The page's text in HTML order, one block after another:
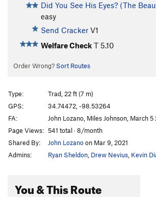
Did You See His Eyes? (The
easy
Send Cracker V1
Welfare Check T 5.10
Order Wrong? Sort Routes
Type:
Trad, 22 ft (7 m)
GPS:
34.74472, -98.53264
FA:
John Lozano, Miles Johnson, March 5
Page Views: 541 total · 8/month
Shared By:
John Lozanoon Mar 9, 2021
Admins:
Ryan Sheldon Drew Nevius Kevin
You & This Route